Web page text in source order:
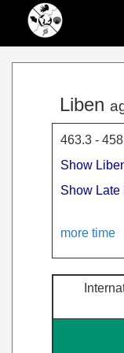
Liben
463.3 -
Show
Show
more time